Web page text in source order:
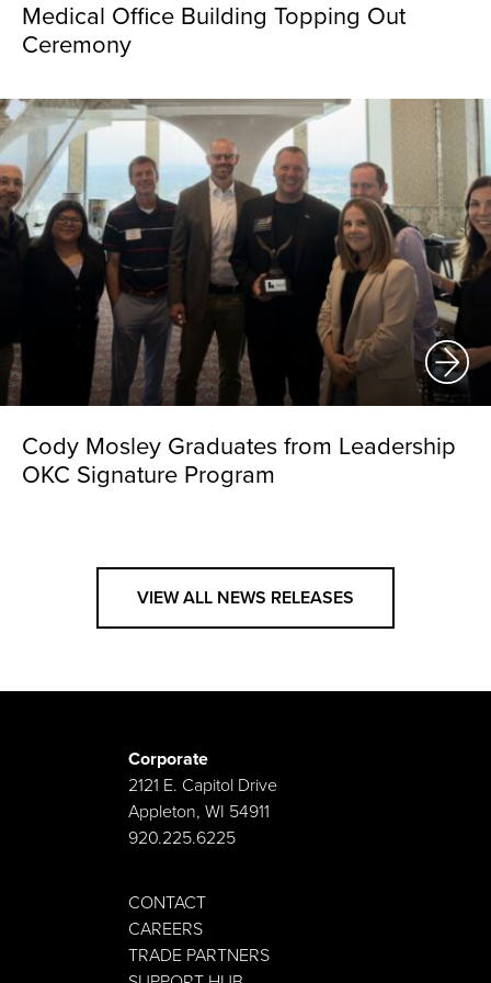
Medical Office Building Topping Out
Ceremony
Cody Mosley Graduates from Leadership
OKC Signature Program
VIEW ALL NEWS RELEASES
Corporate
2121 E. Capitol Drive
Appleton, WI 54911
920.225.6225
CONTACT
CAREERS
TRADE PARTNERS